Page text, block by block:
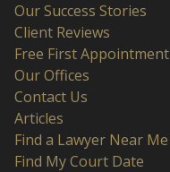
Our Success Stories
Client Reviews
Free First Appointment
Our Offices
Contact Us
Articles
Find a Lawyer Near Me
Find My Court Date